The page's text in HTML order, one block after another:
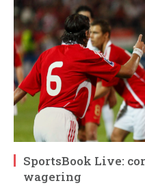
SportsBook Live:
wagering